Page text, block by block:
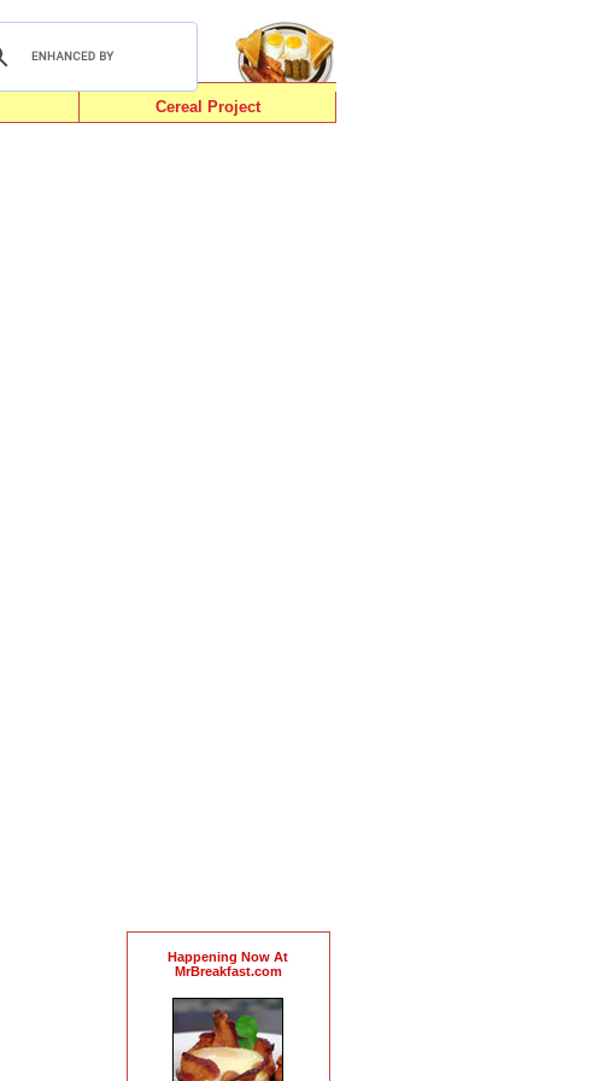
Cereal Project
Happening Now At
MrBreakfast.com